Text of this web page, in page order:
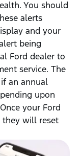
You should
alerts
and your
being
Ford dealer to
service. The
an annual
upon
your Ford
they will reset